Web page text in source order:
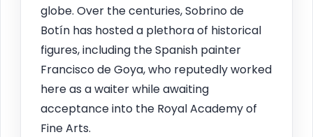
globe. Over the centuries, Sobrino de
Botín has hosted a plethora of historical
figures, including the Spanish painter
Francisco de Goya, who reputedly worked
here as a waiter while awaiting
acceptance into the Royal Academy of
Fine Arts.